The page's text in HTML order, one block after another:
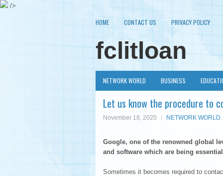
/>
HOME CONTACT US PRIVACY POLICY
fclitloan
NETWORK WORLD BUSINESS
Let us know the procedure to
November 18, 2020 NETWORK WORLD
Google, one of the renowned global
and software which are being
Sometimes it becomes required to